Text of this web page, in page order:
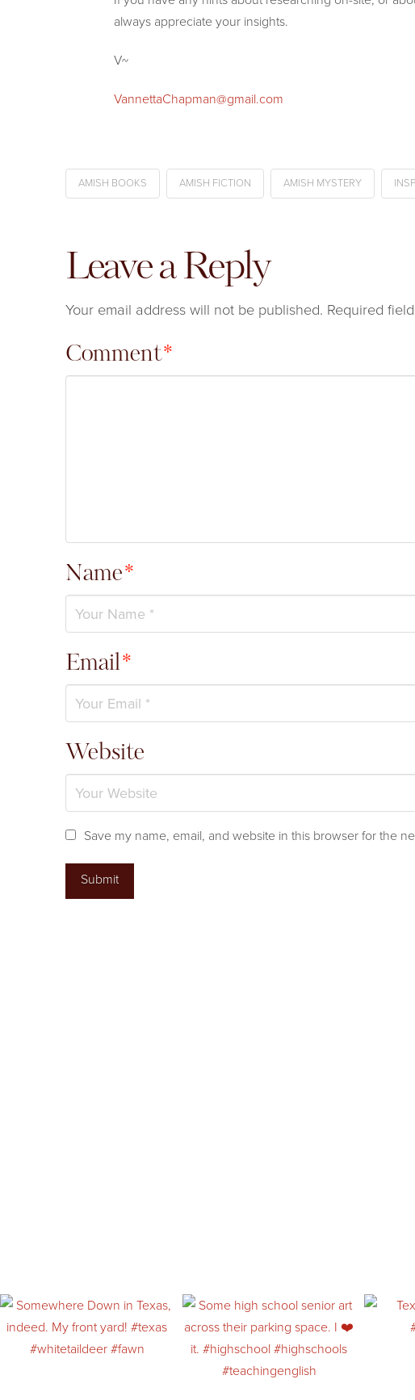
always appreciate your insights.
V~
VannettaChapman@gmail.com
AMISH BOOKS AMISH FICTION AMISH MYSTERY
Leave a Reply
Your email address will not be published. Required
Comment*
Name*
Email*
Website
Save my name, email, and website in this browser for the